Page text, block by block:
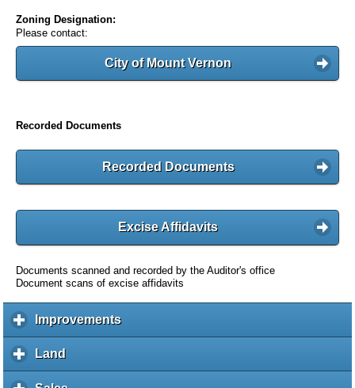
Zoning Designation:
Please contact:
City of Mount Vernon
Recorded Documents
Recorded Documents
Excise Affidavits
Documents scanned and recorded by the Auditor's office
Document scans of excise affidavits
Improvementsc
l
Land
l